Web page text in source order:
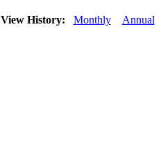
View History: Monthly Annual